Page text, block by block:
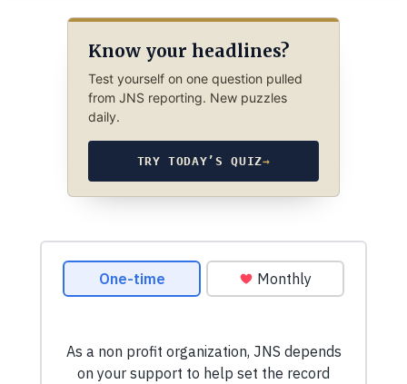
Know your headlines?
Test yourself on one question pulled
from JNS reporting. New puzzles
daily.
TRY TODAY’S QUIZ→